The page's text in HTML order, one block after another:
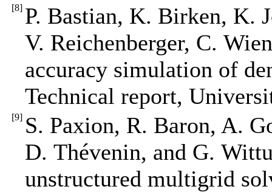
[8] P. Bastian, K. Birken, K.
V. Reichenberger, C.
accuracy simulation of
Technical report,
[9] S. Paxion, R. Baron, A.
D. Thévenin, and G.
unstructured multigrid